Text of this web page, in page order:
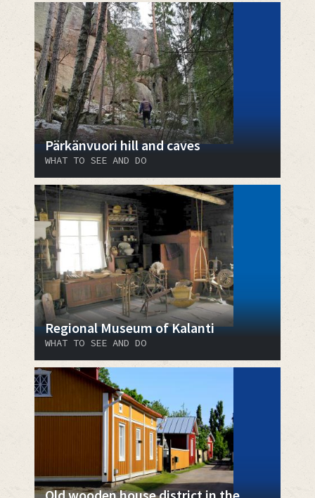
Pärkänvuori hill and caves
WHAT TO SEE AND DO
Regional Museum of Kalanti
WHAT TO SEE AND DO